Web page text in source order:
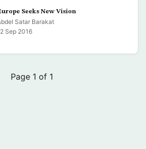
Seeks New Vision
Satar Barakat
Sep 2016
Page 1 of 1